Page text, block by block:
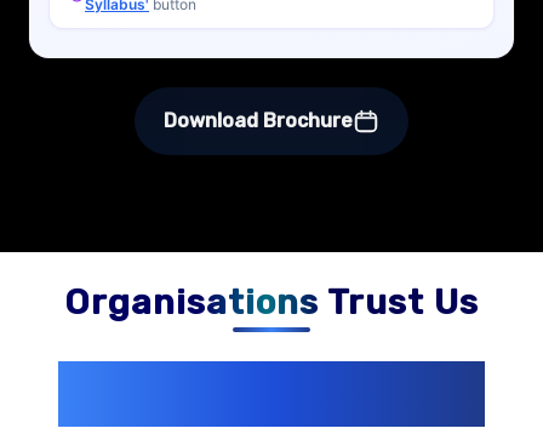
Syllabus' button
Download Brochure
Organisations Trust Us